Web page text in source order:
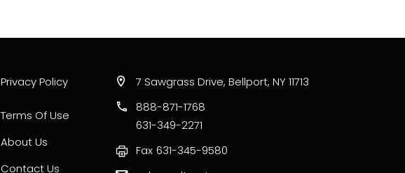
Privacy Policy
Terms Of Use
About Us
Contact Us
7 Sawgrass Drive, Bellport, NY 11713
888-871-1768
631-349-2271
Fax 631-345-9580